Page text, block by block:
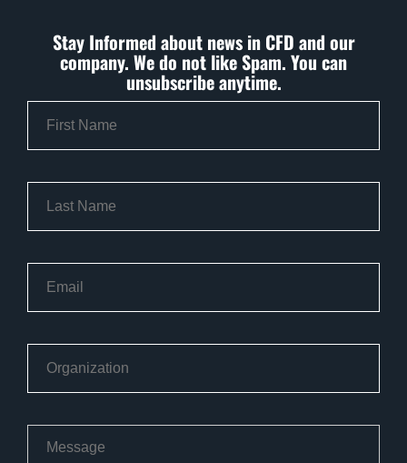
Stay Informed about news in CFD and our
company. We do not like Spam. You can
unsubscribe anytime.